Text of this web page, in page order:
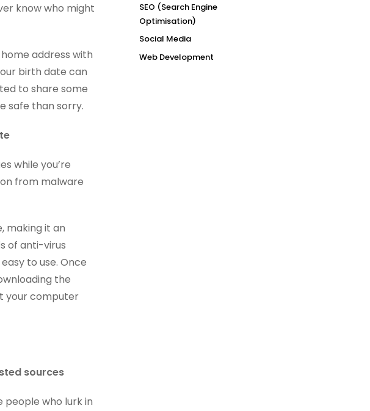
know who might
address with
birth date can
to share some
safe than sorry.
while you’re
from malware
making it an
of anti-virus
to use. Once
the
your computer
sources
people who lurk in
SEO (Search Engine
Optimisation)
Social Media
Web Development